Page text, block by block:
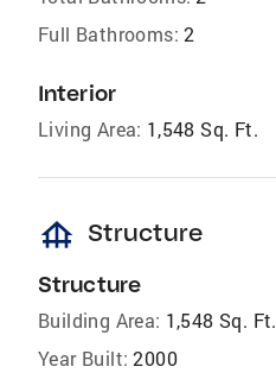
Full Bathrooms: 2
Interior
Living Area: 1,548 Sq. Ft.
foundation Structure
Structure
Building Area: 1,548 Sq. Ft.
Year Built: 2000